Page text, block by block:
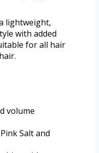
lightweight,
with added
for all hair
volume
Salt and